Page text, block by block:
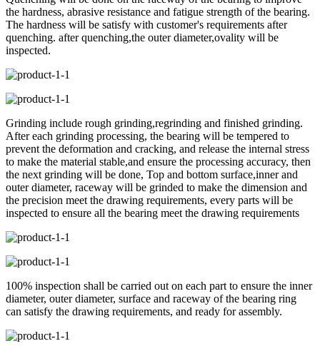
the hardness, abrasive resistance and fatigue strength of the bearing.
The hardness will be satisfy with customer's requirements after
quenching. after quenching,the outer diameter,ovality will be
inspected.
Grinding include rough grinding,regrinding and finished grinding.
After each grinding processing, the bearing will be tempered to
prevent the deformation and cracking, and release the internal stress
to make the material stable,and ensure the processing accuracy, then
the next grinding will be done, Top and bottom surface,inner and
outer diameter, raceway will be grinded to make the dimension and
the precision meet the drawing requirements, every parts will be
inspected to ensure all the bearing meet the drawing requirements
100% inspection shall be carried out on each part to ensure the inner
diameter, outer diameter, surface and raceway of the bearing ring
can satisfy the drawing requirements, and ready for assembly.